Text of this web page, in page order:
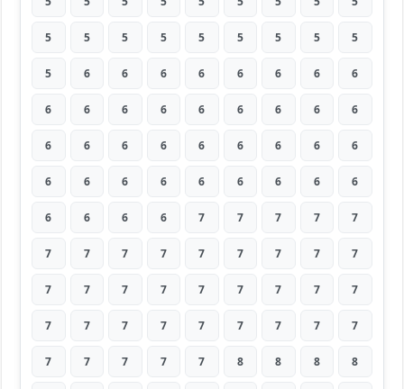
5 5 5 5 5 5 5 5 5
5 6 6 6 6 6 6 6 6
6 6 6 6 6 6 6 6 6
6 6 6 6 6 6 6 6 6
6 6 6 6 6 6 6 6 6
6 6 6 6 7 7 7 7 7
7 7 7 7 7 7 7 7 7
7 7 7 7 7 7 7 7 7
7 7 7 7 7 7 7 7 7
7 7 7 7 7 8 8 8 8